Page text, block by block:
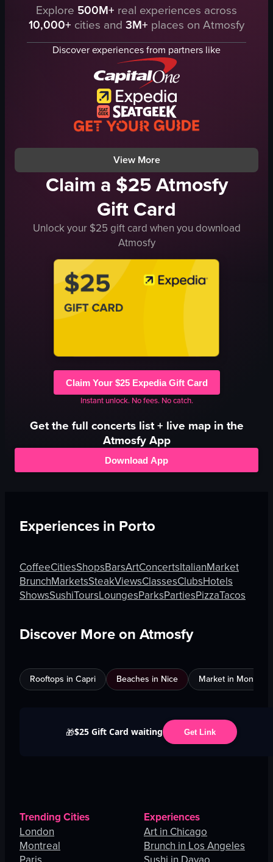
The video captures a live performance by Livia Mário at an outdoor
stage
lights
View full video listing
Explore 500M+ real experiences across
10,000+ cities and 3M+ places on Atmosfy
Discover experiences from partners like
View More
Claim a $25 Atmosfy
Gift Card
Unlock your $25 gift card when you download
Atmosfy
Claim Your $25 Expedia Gift Card
Instant unlock. No fees. No catch.
Get the full concertslist + live map in the
Atmosfy App
Download App
Experiences in Porto
CoffeeCitiesShopsBarsArtConcertsItalianMarket
BrunchMarketsSteakViewsClassesClubsHotels
ShowsSushiToursLoungesParksPartiesPizzaTacos
Discover More on Atmosfy
Rooftops in Capri Beaches in Nice Market in Montreal
🎁$25 Gift Card waiting Get Link
Trending Cities
London
Montreal
Experiences
Art in Chicago
Brunch in Los Angeles